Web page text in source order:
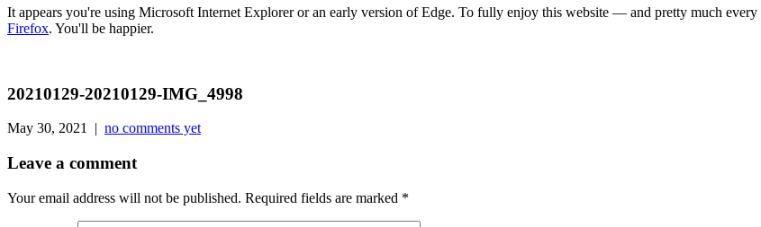
It appears you're using Microsoft Internet Explorer or an early version of Edge. To fully enjoy this website — and pretty much
Firefox. You'll be happier.
20210129-20210129-IMG_4998
May 30, 2021 | no comments yet
Leave a comment
Your email address will not be published. Required fields are marked *